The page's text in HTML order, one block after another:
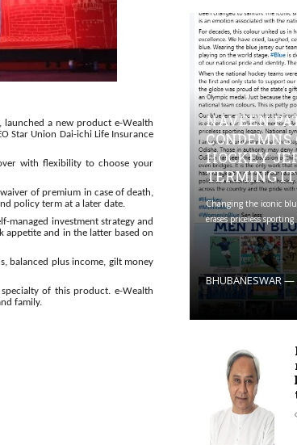
launched a new product e-Wealth
Star Union Dai-ichi Life Insurance
with flexibility to choose your
of premium in case of death,
policy term at a later date.
managed investment strategy and
appetite and in the latter based on
balanced plus income, gilt money
of this product. e-Wealth
family.
NAVEEN
HOCKEY
TERMING IT
Changing the iconic
erases priceless
BHUBANESWAR